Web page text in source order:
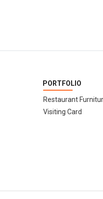
PORTFOLIO
Restaurant
Visiting Card